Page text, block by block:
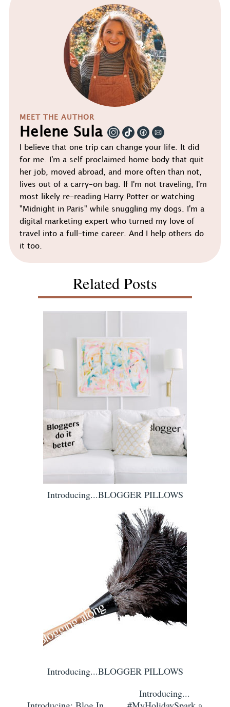
MEET THE AUTHOR
Helene Sula
I believe that one trip can change your life. It did
for me. I'm a self proclaimed home body that quit
her job, moved abroad, and more often than not,
lives out of a carry-on bag. If I'm not traveling, I'm
most likely re-reading Harry Potter or watching
"Midnight in Paris" while snuggling my dogs. I'm a
digital marketing expert who turned my love of
travel into a full-time career. And I help others do
it too.
Related Posts
Introducing...BLOGGER PILLOWS
Introducing...BLOGGER PILLOWS
Introducing...